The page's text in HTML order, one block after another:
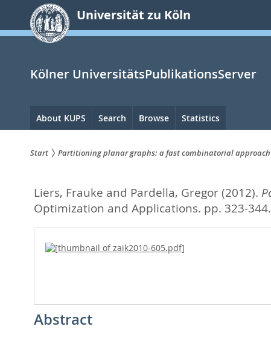
springen
Universität zu Köln
Kölner UniversitätsPublikationsServer
Hauptnavigation
About KUPS Search Browse Statistics
sind
hier:
Start Partitioning planar graphs: a fast combinatorial
Liers, Frauke and Pardella, Gregor (2012).
Optimization and Applications. pp. 323-344.
Abstract